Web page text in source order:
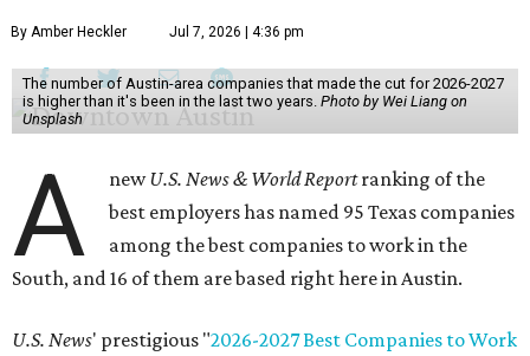
By Amber Heckler Jul 7, 2026 | 4:36 pm
The number of Austin-area companies that made the cut for 2026-2027
is higher than it's been in the last two years. Photo by Wei Liang on
Unsplash
A newU.S. News & World Reportranking of the
best employers has named 95 Texas companies
among the best companies to work in the
South, and 16 of them are based right here in Austin.
U.S. News' prestigious "2026-2027 Best Companies to Work